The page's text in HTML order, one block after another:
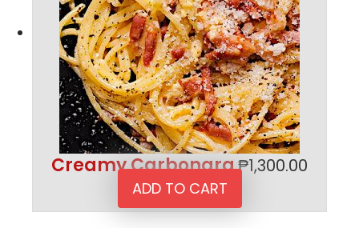
Creamy Carbonara₱1,300.00
ADD TO CART